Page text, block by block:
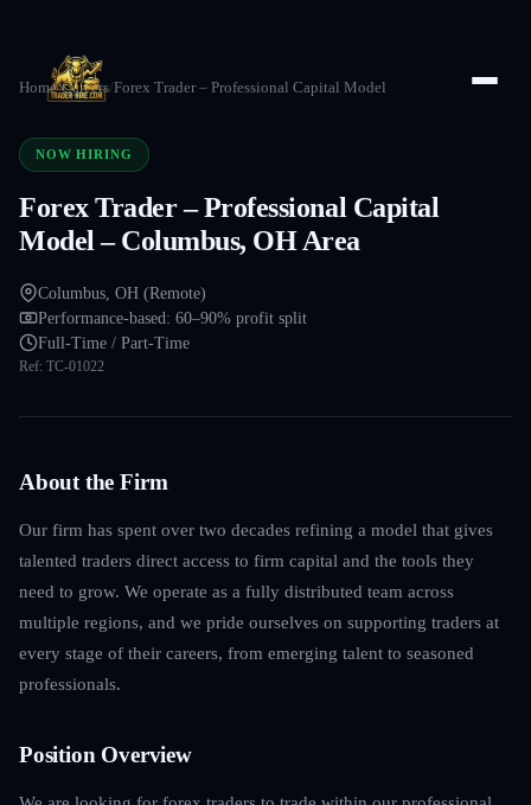
Home/Careers/Forex Trader – Professional Capital Model
NOW HIRING
Forex Trader – Professional Capital
Model – Columbus, OH Area
Columbus, OH (Remote)
Performance-based: 60–90% profit split
Full-Time / Part-Time
Ref: TC-01022
About the Firm
Our firm has spent over two decades refining a model that gives
talented traders direct access to firm capital and the tools they
need to grow. We operate as a fully distributed team across
multiple regions, and we pride ourselves on supporting traders at
every stage of their careers, from emerging talent to seasoned
professionals.
Position Overview